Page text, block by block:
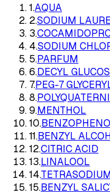
1.AQUA
2.SODIUM
3.
4.SODIUM
5.PARFUM
6.DECYL
7.PEG-7
8.
9.MENTHOL
10.
11.BENZYL
12.CITRIC ACID
13.LINALOOL
14.
15.BENZYL